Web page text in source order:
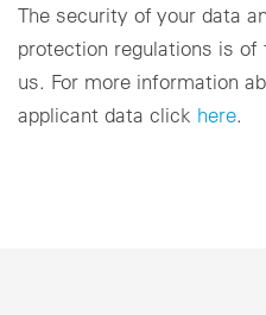
The security of your data
protection regulations is
us. For more information
applicant data click here.